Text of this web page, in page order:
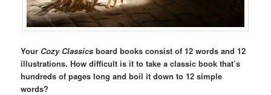
Your Cozy Classics board books consist of 12 words and 12
illustrations. How difficult is it to take a classic book that’s
hundreds of pages long and boil it down to 12 simple
words?